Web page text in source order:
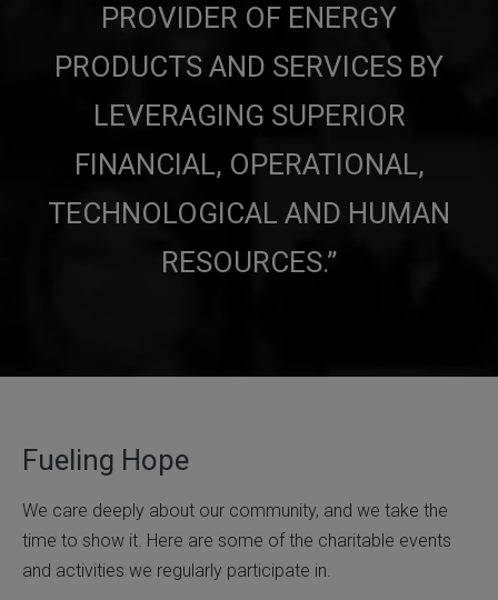
PROVIDER OF ENERGY
PRODUCTS AND SERVICES BY
LEVERAGING SUPERIOR
FINANCIAL, OPERATIONAL,
TECHNOLOGICAL AND HUMAN
RESOURCES.”
Fueling Hope
We care deeply about our community, and we take the
time to show it. Here are some of the charitable events
and activities we regularly participate in.